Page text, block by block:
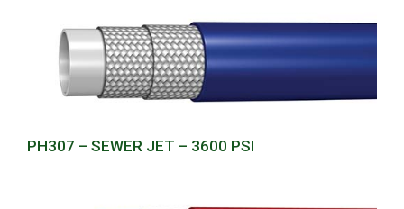
PH307 – SEWER JET – 3600 PSI